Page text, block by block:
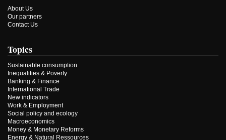
About Us
Our partners
Contact Us
Topics
Sustainable consumption
Inequalities & Poverty
Banking & Finance
International Trade
New indicators
Work & Employment
Social policy and ecology
Macroeconomics
Money & Monetary Reforms
Energy & Natural Ressources